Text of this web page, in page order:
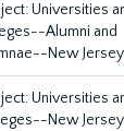
Universities
Alumni and
New Jersey
Universities
New Jersey